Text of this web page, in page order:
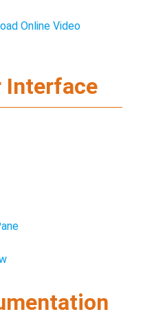
Online Video
Interface